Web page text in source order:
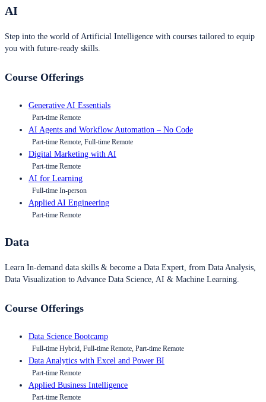
AI
Step into the world of Artificial Intelligence with courses tailored to equip
you with future-ready skills.
Course Offerings
Generative AI Essentials
Part-time Remote
AI Agents and Workflow Automation – No Code
Part-time Remote, Full-time Remote
Digital Marketing with AI
Part-time Remote
AI for Learning
Full-time In-person
Applied AI Engineering
Part-time Remote
Data
Learn In-demand data skills & become a Data Expert, from Data Analysis,
Data Visualization to Advance Data Science, AI & Machine Learning.
Course Offerings
Data Science Bootcamp
Full-time Hybrid, Full-time Remote, Part-time Remote
Data Analytics with Excel and Power BI
Part-time Remote
Applied Business Intelligence
Part-time Remote